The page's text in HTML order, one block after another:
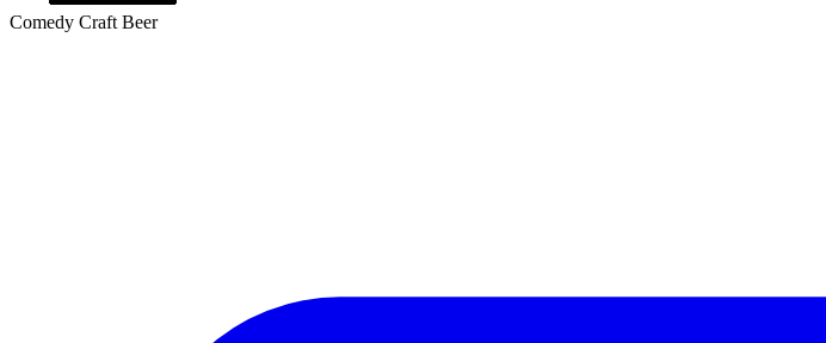
Comedy Craft Beer